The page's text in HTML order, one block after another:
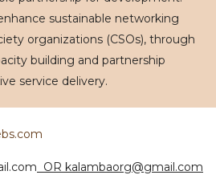
sustainable networking
organizations (CSOs), through
building and partnership
service delivery.
OR kalambaorg@gmail.com